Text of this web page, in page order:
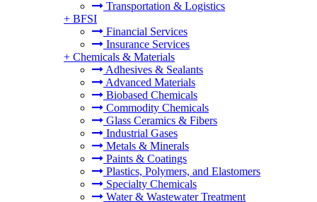
Transportation & Logistics
+ BFSI
Financial Services
Insurance Services
+ Chemicals & Materials
Adhesives & Sealants
Advanced Materials
Biobased Chemicals
Commodity Chemicals
Glass Ceramics & Fibers
Industrial Gases
Metals & Minerals
Paints & Coatings
Plastics, Polymers, and Elastomers
Specialty Chemicals
Water & Wastewater Treatment